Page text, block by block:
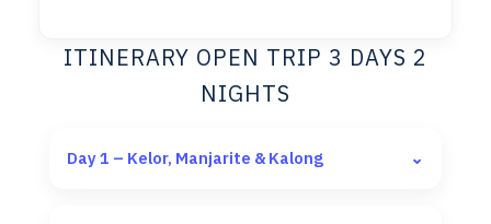
ITINERARY OPEN TRIP 3 DAYS 2
NIGHTS
Day 1 – Kelor, Manjarite & Kalong ⌄